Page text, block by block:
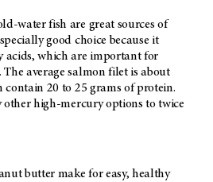
water fish are great sources of
good choice because it
acids, which are important for
average salmon filet is about
contain 20 to 25 grams of protein.
high-mercury options to twice
butter make for easy, healthy